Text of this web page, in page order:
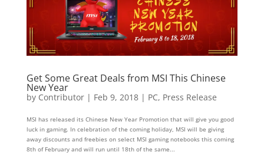
Get Some Great Deals from MSI This Chinese
New Year
by Contributor| Feb 9, 2018| PC, Press Release
MSI has released its Chinese New Year Promotion that will give you good
luck in gaming. In celebration of the coming holiday, MSI will be giving
away discounts and freebies on select MSI gaming notebooks this coming
8th of February and will run until 18th of the same...